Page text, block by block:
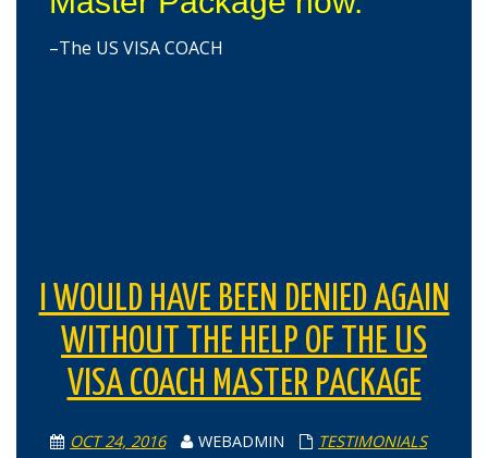
–The US VISA COACH
I WOULD HAVE BEEN DENIED AGAIN
WITHOUT THE HELP OF THE US
VISA COACH MASTER PACKAGE
OCT 24, 2016 WEBADMIN
TESTIMONIALS